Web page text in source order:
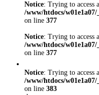
Notice: Trying to access
/www/htdocs/
on line 377
Notice: Trying to access
/www/htdocs/
on line 377
Notice: Trying to access
/www/htdocs/
on line 383